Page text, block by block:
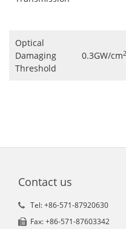
Optical
Damaging
Threshold
0.3GW/cm2
Contact us
Tel: +86-571-87920630
Fax: +86-571-87603342